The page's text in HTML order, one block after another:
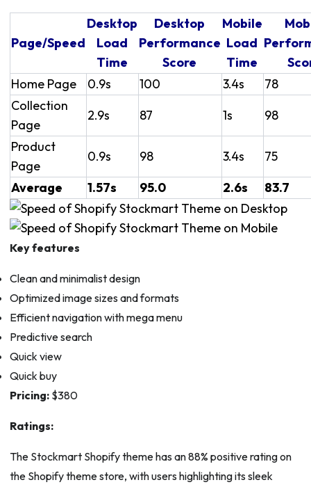
Page/Speed
Desktop
Load
Time
Desktop
Performance
Score
Mobile
Load
Time
Home Page
0.9s 100 3.4s
78
Collection
Page
2.9s 87 1s
98
Product
Page
0.9s 98 3.4s
75
Average
1.57s 95.0 2.6s 83.7
Key features
Clean and minimalist design
Optimized image sizes and formats
Efficient navigation with mega menu
Predictive search
Quick view
Quick buy
Pricing: $380
Ratings:
The Stockmart Shopify theme has an 88% positive rating on
the Shopify theme store, with users highlighting its sleek